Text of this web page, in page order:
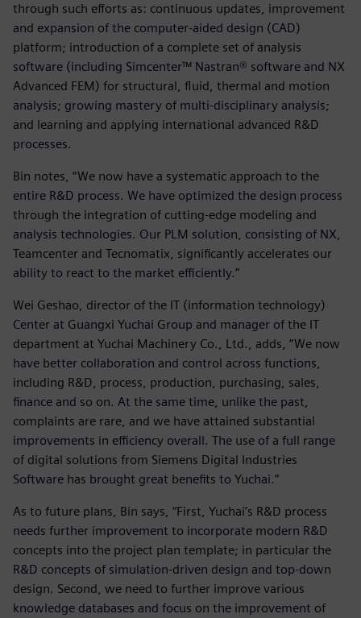
through such efforts as: continuous updates, improvement
and expansion of the computer-aided design (CAD)
platform; introduction of a complete set of analysis
software (including Simcenter™ Nastran® software and NX
Advanced FEM) for structural, fluid, thermal and motion
analysis; growing mastery of multi-disciplinary analysis;
and learning and applying international advanced R&D
processes.
Bin notes, “We now have a systematic approach to the
entire R&D process. We have optimized the design process
through the integration of cutting-edge modeling and
analysis technologies. Our PLM solution, consisting of NX,
Teamcenter and Tecnomatix, significantly accelerates our
ability to react to the market efficiently.”
Wei Geshao, director of the IT (information technology)
Center at Guangxi Yuchai Group and manager of the IT
department at Yuchai Machinery Co., Ltd., adds, “We now
have better collaboration and control across functions,
including R&D, process, production, purchasing, sales,
finance and so on. At the same time, unlike the past,
complaints are rare, and we have attained substantial
improvements in efficiency overall. The use of a full range
of digital solutions from Siemens Digital Industries
Software has brought great benefits to Yuchai.”
As to future plans, Bin says, “First, Yuchai’s R&D process
needs further improvement to incorporate modern R&D
concepts into the project plan template; in particular the
R&D concepts of simulation-driven design and top-down
design. Second, we need to further improve various
knowledge databases and focus on the improvement of